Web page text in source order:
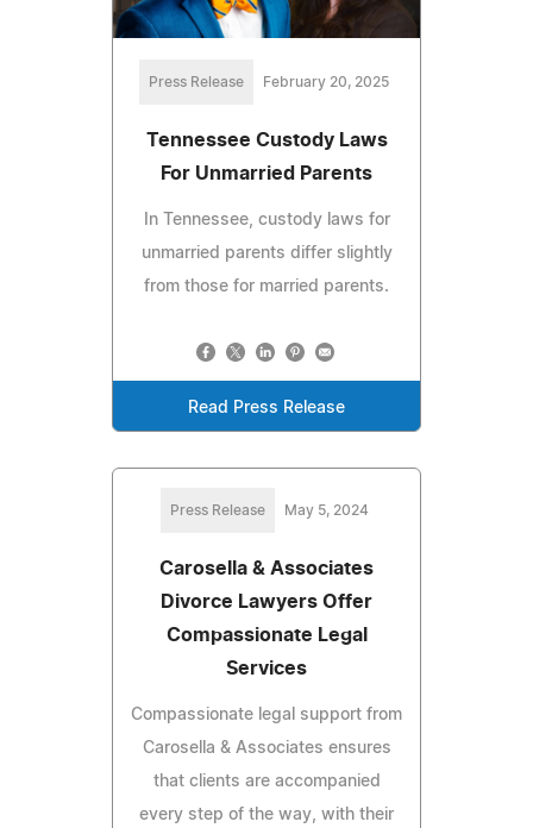
Press Release February 20, 2025
Tennessee Custody Laws
For Unmarried Parents
In Tennessee, custody laws for
unmarried parents differ slightly
from those for married parents.
Read Press Release
Press Release May 5, 2024
Carosella & Associates
Divorce Lawyers Offer
Compassionate Legal
Services
Compassionate legal support from
Carosella & Associates ensures
that clients are accompanied
every step of the way, with their